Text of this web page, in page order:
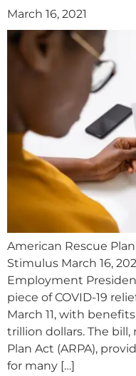
March 16, 2021
American Rescue Plan
Stimulus March 16,
Employment
piece of COVID-19
March 11, with
trillion dollars. The
Plan Act (ARPA),
for many […]